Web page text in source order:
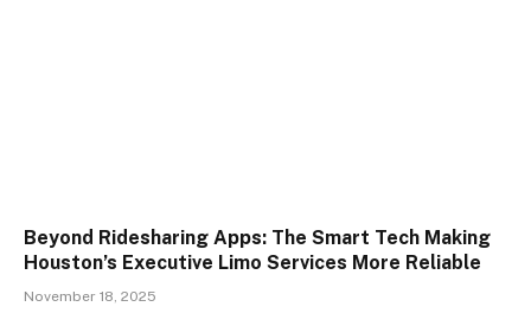
Beyond Ridesharing Apps: The Smart Tech Making
Houston’s Executive Limo Services More Reliable
November 18, 2025